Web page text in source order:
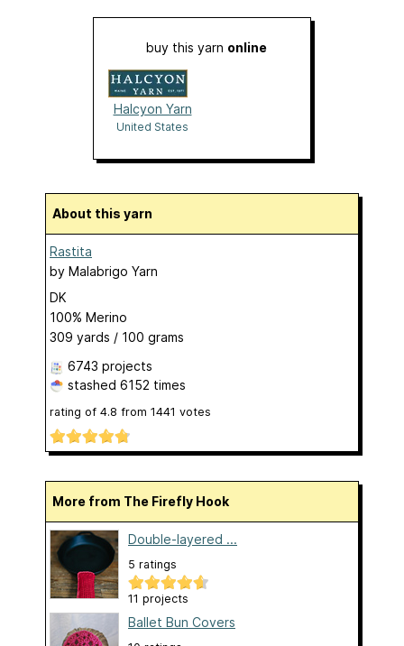
buy this yarn online
Halcyon Yarn
United States
About this yarn
Rastita
by Malabrigo Yarn
DK
100% Merino
309 yards / 100 grams
6743 projects
stashed 6152 times
rating of 4.8 from 1441 votes
More from The Firefly Hook
Double-layered ...
5 ratings
11 projects
Ballet Bun Covers